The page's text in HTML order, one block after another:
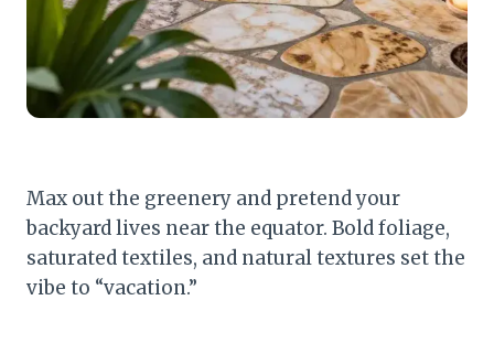
Max out the greenery and pretend your
backyard lives near the equator. Bold foliage,
saturated textiles, and natural textures set the
vibe to “vacation.”